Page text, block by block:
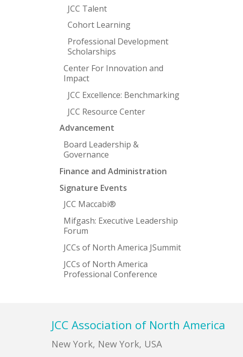
JCC Talent
Cohort Learning
Professional Development
Scholarships
Center For Innovation and
Impact
JCC Excellence: Benchmarking
JCC Resource Center
Advancement
Board Leadership &
Governance
Finance and Administration
Signature Events
JCC Maccabi®
Mifgash: Executive Leadership
Forum
JCCs of North America JSummit
JCCs of North America
Professional Conference
JCC Association of North America
New York, New York, USA